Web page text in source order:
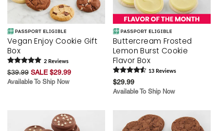
Vegan Enjoy Cookie Gift
Box
2 Reviews
$39.99 SALE $29.99
Available To Ship Now
Buttercream Frosted
Lemon Burst Cookie
Flavor Box
13 Reviews
$29.99
Available To Ship Now